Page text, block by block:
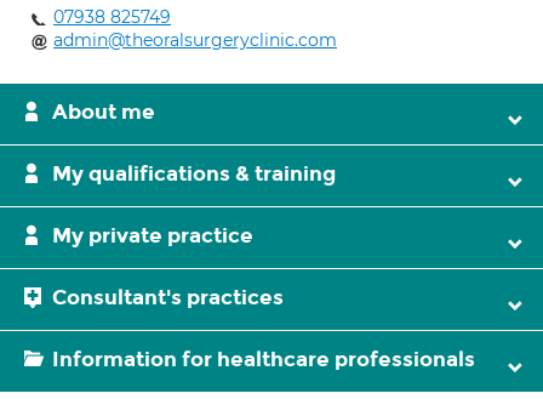
07938 825749
admin@theoralsurgeryclinic.com
About me
My qualifications & training
My private practice
Consultant's practices
Information for healthcare professionals